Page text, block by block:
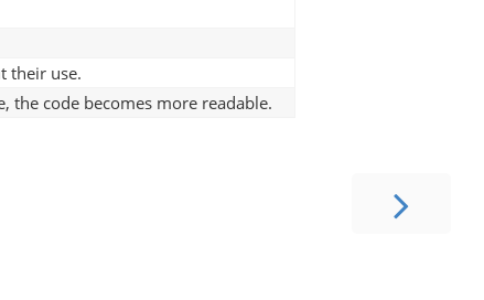
their use.
the code becomes more readable.